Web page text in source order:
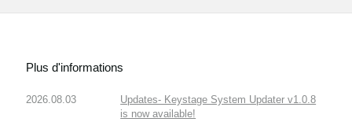
Plus d'informations
2026.08.03
Updates- Keystage System Updater v1.0.8
is now available!